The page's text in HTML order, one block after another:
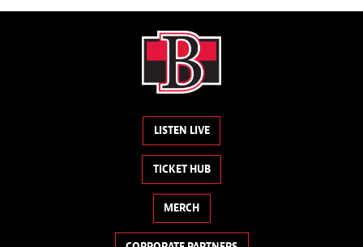
LISTEN LIVE
TICKET HUB
MERCH